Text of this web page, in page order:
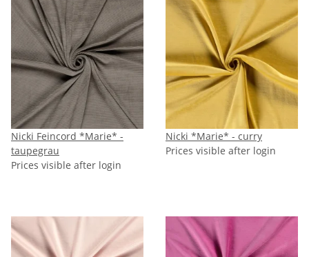
Nicki Feincord *Marie* -
taupegrau
Prices visible after login
Nicki *Marie* - curry
Prices visible after login